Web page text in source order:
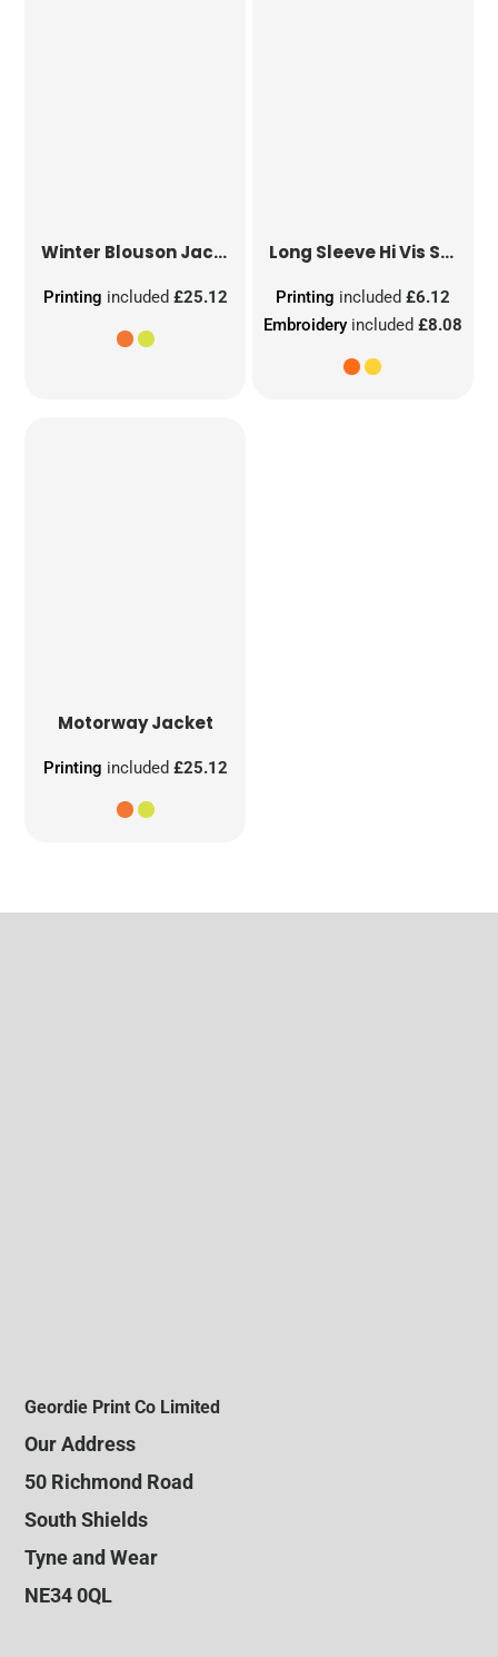
Winter Blouson Jacket
Printing included £25.12
Long Sleeve Hi Vis Safety Waistcoat
Embroideryincluded £8.08
Printing included £6.12
Motorway Jacket
Printing included £25.12
Geordie Print Co Limited
Our Address
50 Richmond Road
South Shields
Tyne and Wear
NE34 0QL